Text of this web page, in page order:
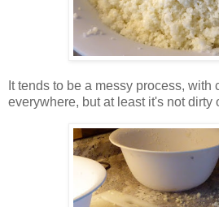
It tends to be a messy process,
everywhere, but at least it's not dirty